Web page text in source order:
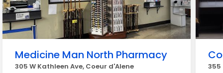
Medicine Man North Pharmacy
305 W Kathleen Ave, Coeur d'Alene 355